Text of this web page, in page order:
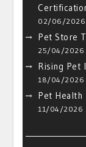
02/06/2026
Pet Store
25/04/2026
Rising Pet
18/04/2026
Pet Health
11/04/2026